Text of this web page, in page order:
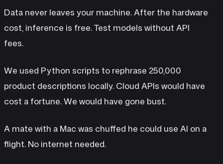
Data never leaves your machine. After the hardware
cost, inference is free. Test models without API
fees.
We used Python scripts to rephrase 250,000
product descriptions locally. Cloud APIs would have
cost a fortune. We would have gone bust.
A mate with a Mac was chuffed he could use AI on a
flight. No internet needed.